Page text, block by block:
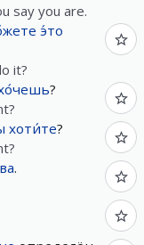
say you are.
э́то
it?
?
хоти́те?
.